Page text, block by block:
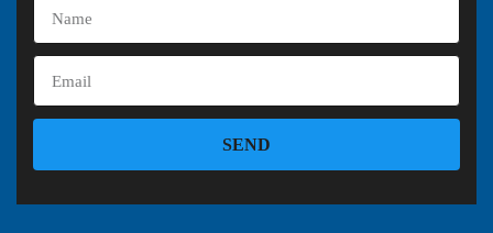
SEND